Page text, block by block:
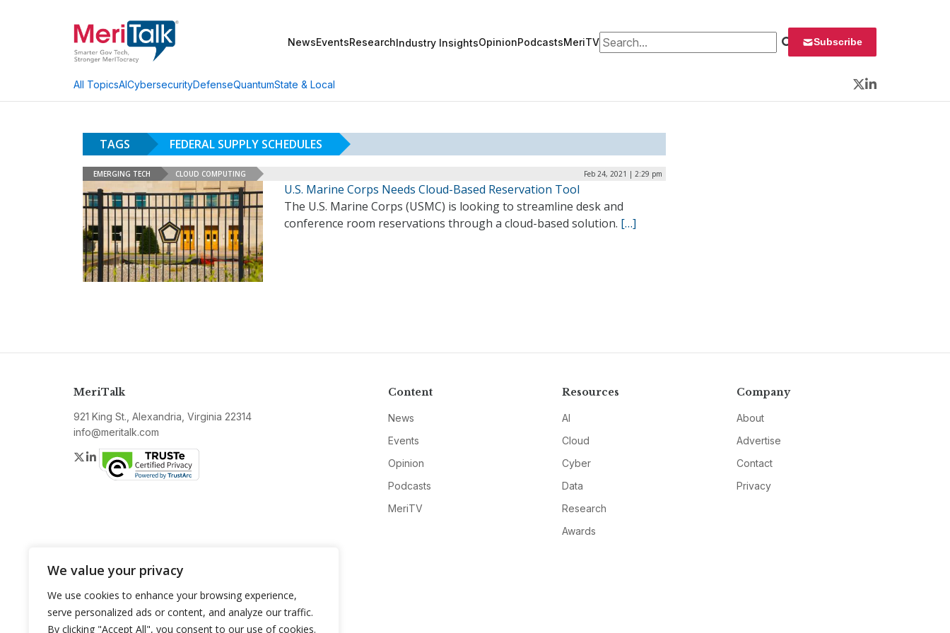
We value your privacy
We use cookies to enhance your browsing experience,
serve personalized ads or content, and analyze our traffic.
By clicking "Accept All", you consent to our use of cookies.
NewsEventsResearchIndustry InsightsOpinionPodcastsMeriTVSearch for: Subscribe
All TopicsAICybersecurityDefenseQuantumState & Local
Twitter
LinkedIn
TAGS FEDERAL SUPPLY SCHEDULES
EMERGING TECH CLOUD COMPUTING Feb 24, 2021 | 2:29 pm
U.S. Marine Corps Needs Cloud-Based Reservation Tool
The U.S. Marine Corps (USMC) is looking to streamline desk and
conference room reservations through a cloud-based solution. […]
MeriTalk
921 King St., Alexandria, Virginia 22314
info@meritalk.com
Twitter
LinkedIn
Content
News
Events
Opinion
Podcasts
MeriTV
Resources
AI
Cloud
Cyber
Data
Research
Awards
Company
About
Advertise
Contact
Privacy